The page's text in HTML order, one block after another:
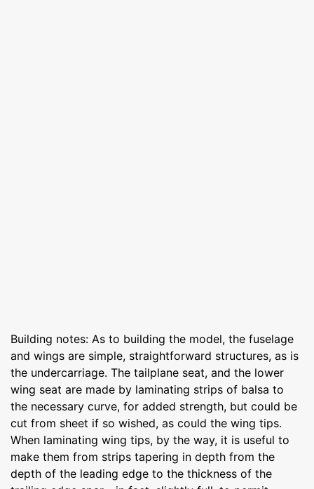
Building notes: As to building the model, the fuselage
and wings are simple, straightforward structures, as is
the undercarriage. The tailplane seat, and the lower
wing seat are made by laminating strips of balsa to
the necessary curve, for added strength, but could be
cut from sheet if so wished, as could the wing tips.
When laminating wing tips, by the way, it is useful to
make them from strips tapering in depth from the
depth of the leading edge to the thickness of the